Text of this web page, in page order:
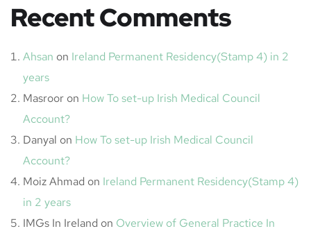
Recent Comments
Ahsan on Ireland Permanent Residency(Stamp 4) in 2
years
Masroor on How To set-up Irish Medical Council
Account?
Danyal on How To set-up Irish Medical Council
Account?
Moiz Ahmad on Ireland Permanent Residency(Stamp 4)
in 2 years
IMGs In Ireland on Overview of General Practice In